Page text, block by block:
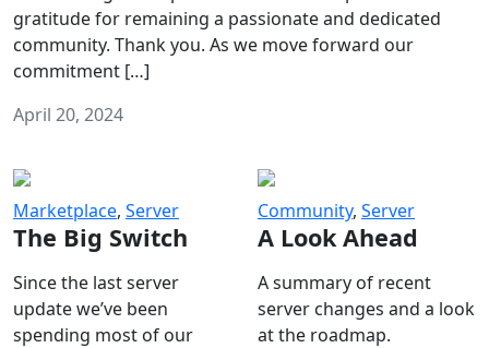
gratitude for remaining a passionate and dedicated
community. Thank you. As we move forward our
commitment […]
April 20, 2024
Marketplace, Server
The Big Switch
Since the last server
update we’ve been
spending most of our
Community, Server
A Look Ahead
A summary of recent
server changes and a look
at the roadmap.